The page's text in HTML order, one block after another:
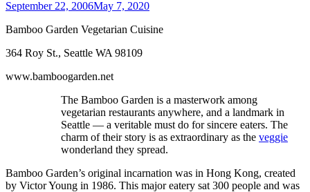
September 22, 2006May 7, 2020
Bamboo Garden Vegetarian Cuisine
364 Roy St., Seattle WA 98109
www.bamboogarden.net
The Bamboo Garden is a masterwork among
vegetarian restaurants anywhere, and a landmark in
Seattle — a veritable must do for sincere eaters. The
charm of their story is as extraordinary as the veggie
wonderland they spread.
Bamboo Garden’s original incarnation was in Hong Kong, created
by Victor Young in 1986. This major eatery sat 300 people and was